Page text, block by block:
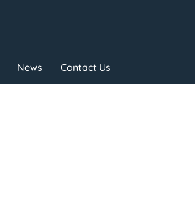
News Contact Us